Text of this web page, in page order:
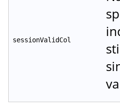
sessionValidCol